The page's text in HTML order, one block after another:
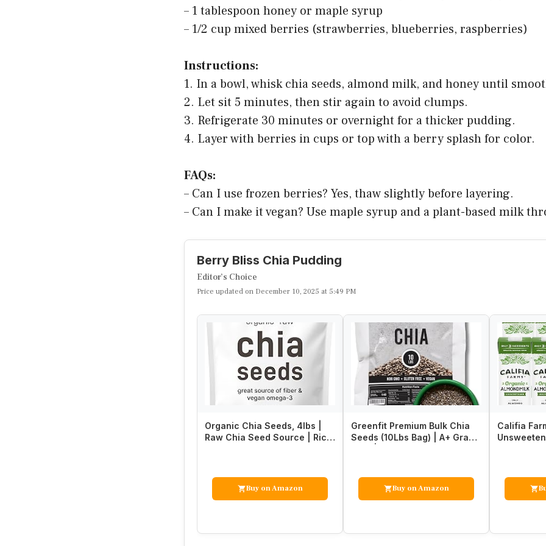
– 1 tablespoon honey or maple syrup
– 1/2 cup mixed berries (strawberries, blueberries, raspberries)
Instructions:
1. In a bowl, whisk chia seeds, almond milk, and honey until
2. Let sit 5 minutes, then stir again to avoid clumps.
3. Refrigerate 30 minutes or overnight for a thicker pudding.
4. Layer with berries in cups or top with a berry splash for color.
FAQs:
– Can I use frozen berries? Yes, thaw slightly before layering.
– Can I make it vegan? Use maple syrup and a plant-based milk
Berry Bliss Chia Pudding
Editor’s Choice
Price updated on December 10, 2025 at 5:49 PM
Organic Chia Seeds, 4lbs |
Raw Chia Seed Source | Rich
Buy on Amazon
Greenfit Premium Bulk Chia
Seeds (10Lbs Bag) | A+ Grade
Buy on Amazon
Califia